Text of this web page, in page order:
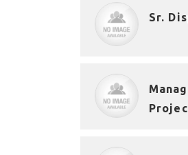
Sr.